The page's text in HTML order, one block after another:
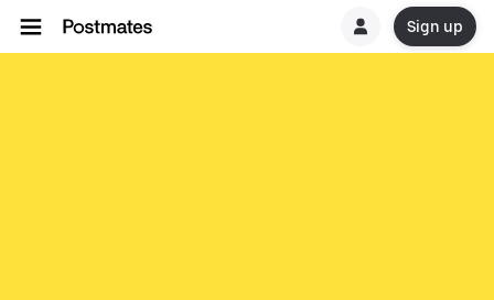
Sign up